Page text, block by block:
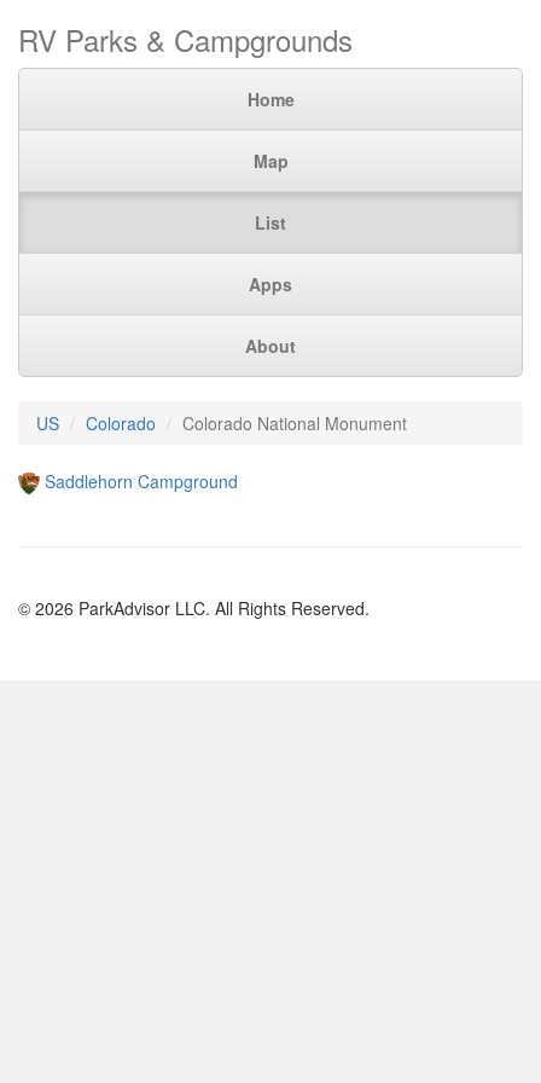
RV Parks & Campgrounds
Home
Map
List
Apps
About
US Colorado Colorado National Monument
Saddlehorn Campground
© 2026 ParkAdvisor LLC. All Rights Reserved.